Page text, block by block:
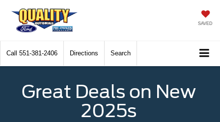
SAVED
Call 551-381-2406 Directions Search
Great Deals on New
2025s